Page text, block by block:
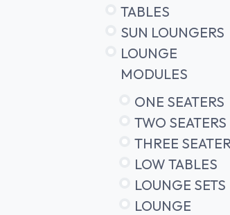
TABLES
SUN LOUNGERS
LOUNGE
MODULES
ONE SEATERS
TWO SEATERS
THREE
LOW TABLES
LOUNGE SETS
LOUNGE